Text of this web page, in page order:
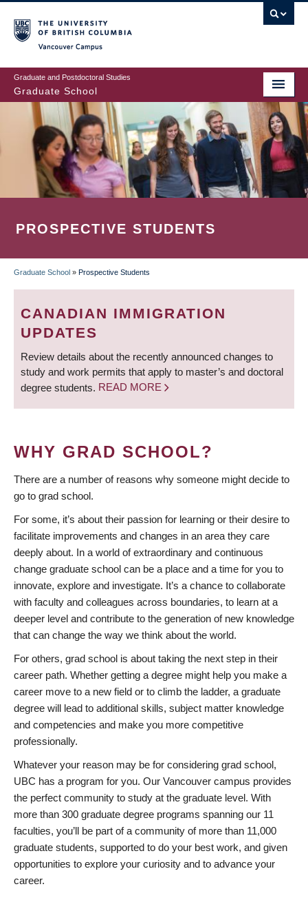
to
main
content
Graduate and Postdoctoral Studies
Graduate School
PROSPECTIVE STUDENTS
BREADCRUMB
Graduate School » Prospective Students
CANADIAN IMMIGRATION
UPDATES
Review details about the recently announced changes to
study and work permits that apply to master’s and doctoral
degree students. READ MORE
WHY GRAD SCHOOL?
There are a number of reasons why someone might decide to
go to grad school.
For some, it’s about their passion for learning or their desire to
facilitate improvements and changes in an area they care
deeply about. In a world of extraordinary and continuous
change graduate school can be a place and a time for you to
innovate, explore and investigate. It’s a chance to collaborate
with faculty and colleagues across boundaries, to learn at a
deeper level and contribute to the generation of new knowledge
that can change the way we think about the world.
For others, grad school is about taking the next step in their
career path. Whether getting a degree might help you make a
career move to a new field or to climb the ladder, a graduate
degree will lead to additional skills, subject matter knowledge
and competencies and make you more competitive
professionally.
Whatever your reason may be for considering grad school,
UBC has a program for you. Our Vancouver campus provides
the perfect community to study at the graduate level. With
more than 300 graduate degree programs spanning our 11
faculties, you’ll be part of a community of more than 11,000
graduate students, supported to do your best work, and given
opportunities to explore your curiosity and to advance your
career.